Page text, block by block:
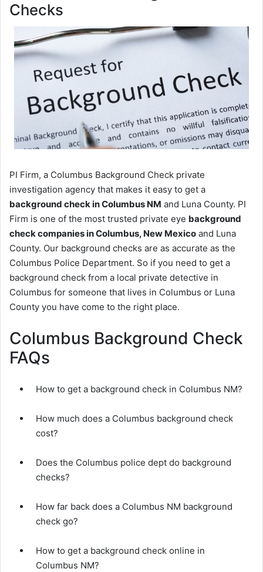
Checks
PI Firm, a Columbus Background Check private
investigation agency that makes it easy to get a
background check in Columbus NM and Luna County. PI
Firm is one of the most trusted private eye background
check companies in Columbus, New Mexico and Luna
County. Our background checks are as accurate as the
Columbus Police Department. So if you need to get a
background check from a local private detective in
Columbus for someone that lives in Columbus or Luna
County you have come to the right place.
Columbus Background Check
FAQs
How to get a background check in Columbus NM?
How much does a Columbus background check
cost?
Does the Columbus police dept do background
checks?
How far back does a Columbus NM background
check go?
How to get a background check online in
Columbus NM?